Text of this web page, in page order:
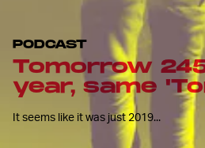
PODCAST
Tomorrow
year, same
It seems like it was just 2019...